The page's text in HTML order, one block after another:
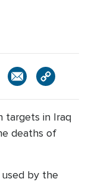
targets in Iraq
deaths of
by the